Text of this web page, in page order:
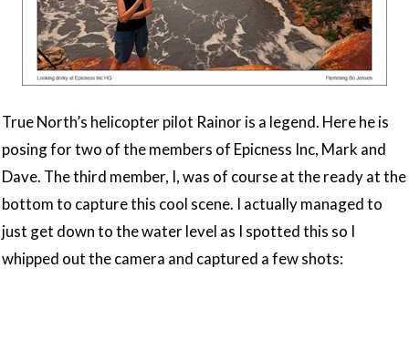
True North’s helicopter pilot Rainor is a legend. Here he is
posing for two of the members of Epicness Inc, Mark and
Dave. The third member, I, was of course at the ready at the
bottom to capture this cool scene. I actually managed to
just get down to the water level as I spotted this so I
whipped out the camera and captured a few shots: